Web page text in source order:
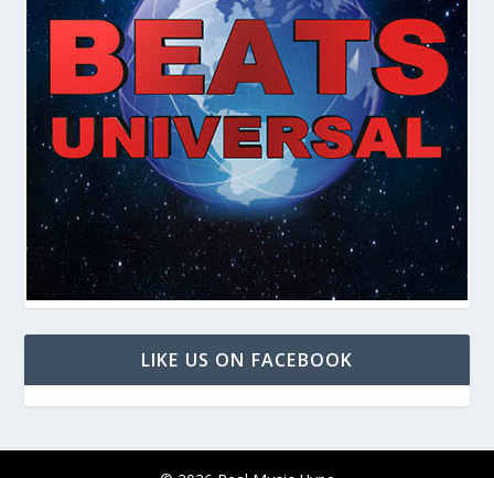
LIKE US ON FACEBOOK